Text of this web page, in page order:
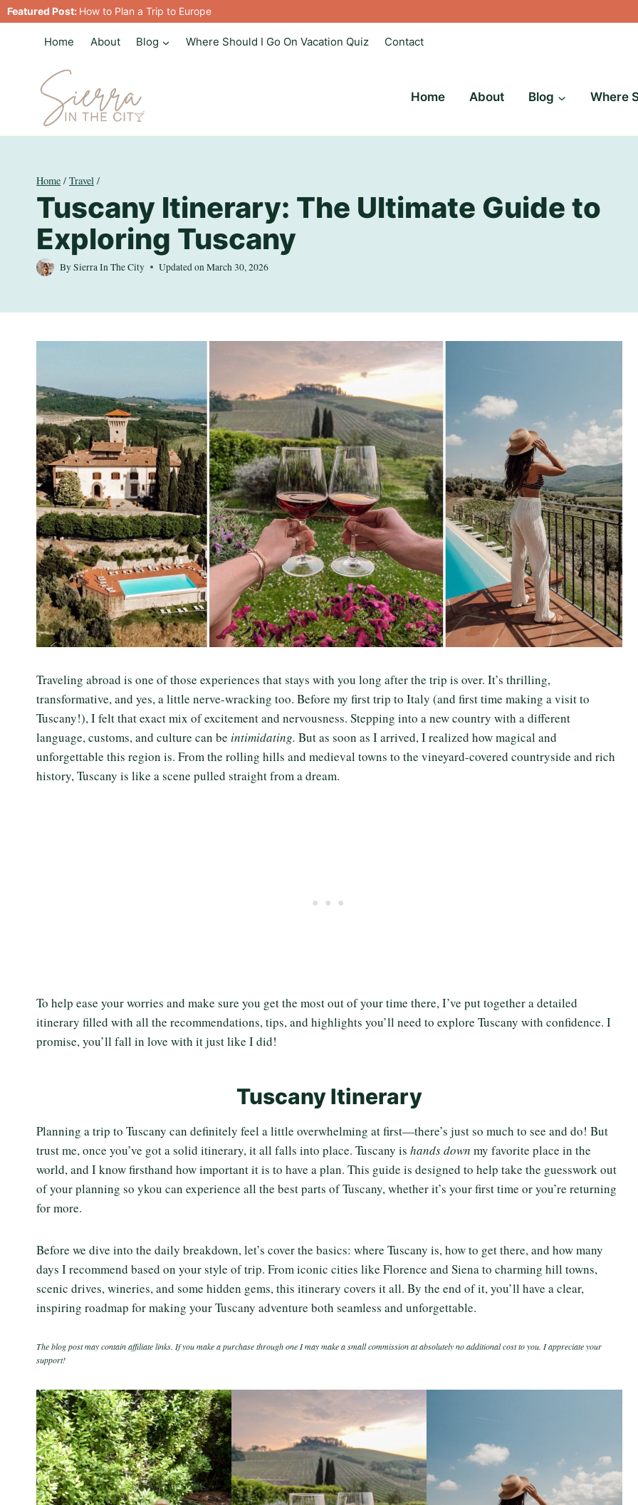
Skip
to
Featured Post: How to Plan a Trip to Europe
Home About Blog Where Should I Go On Vacation Quiz Contact
Home About Blog Where
Home / Travel /
Tuscany Itinerary: The Ultimate Guide to
Exploring Tuscany
BySierra In The City Updated onMarch 30, 2026
Traveling abroad is one of those experiences that stays with you long after the trip is over. It’s thrilling,
transformative, and yes, a little nerve-wracking too. Before my first trip to Italy (and first time making a visit to
Tuscany!), I felt that exact mix of excitement and nervousness. Stepping into a new country with a different
language, customs, and culture can be intimidating. But as soon as I arrived, I realized how magical and
unforgettable this region is. From the rolling hills and medieval towns to the vineyard-covered countryside and rich
history, Tuscany is like a scene pulled straight from a dream.
To help ease your worries and make sure you get the most out of your time there, I’ve put together a detailed
itinerary filled with all the recommendations, tips, and highlights you’ll need to explore Tuscany with confidence. I
promise, you’ll fall in love with it just like I did!
Tuscany Itinerary
Planning a trip to Tuscany can definitely feel a little overwhelming at first—there’s just so much to see and do! But
trust me, once you’ve got a solid itinerary, it all falls into place. Tuscany is hands down my favorite place in the
world, and I know firsthand how important it is to have a plan. This guide is designed to help take the guesswork out
of your planning so ykou can experience all the best parts of Tuscany, whether it’s your first time or you’re returning
for more.
Before we dive into the daily breakdown, let’s cover the basics: where Tuscany is, how to get there, and how many
days I recommend based on your style of trip. From iconic cities like Florence and Siena to charming hill towns,
scenic drives, wineries, and some hidden gems, this itinerary covers it all. By the end of it, you’ll have a clear,
inspiring roadmap for making your Tuscany adventure both seamless and unforgettable.
The blog post may contain affiliate links. If you make a purchase through one I may make a small commission at absolutely no additional cost to you. I appreciate your
support!